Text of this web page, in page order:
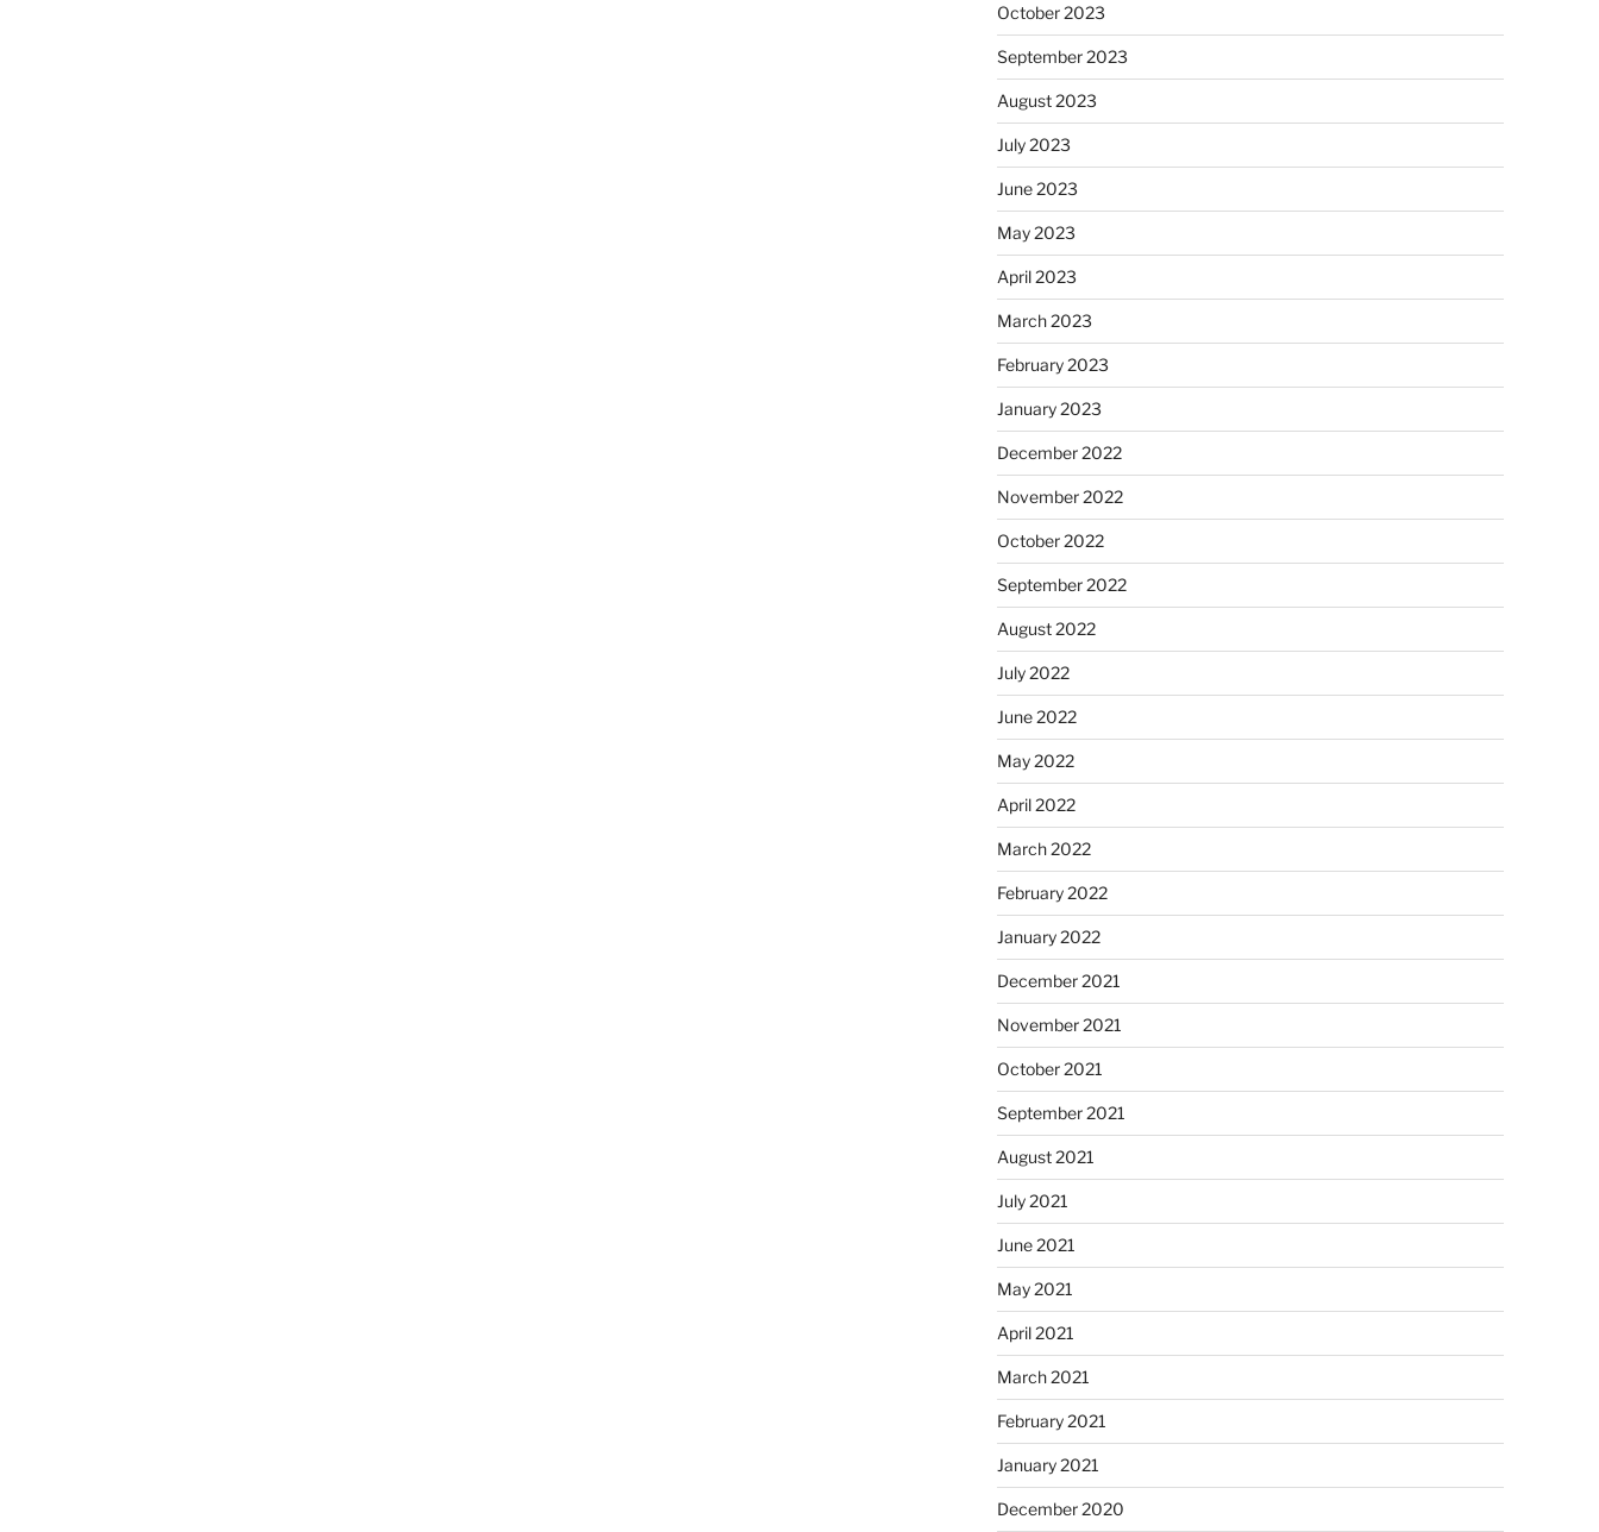
October 2023
September 2023
August 2023
July 2023
June 2023
May 2023
April 2023
March 2023
February 2023
January 2023
December 2022
November 2022
October 2022
September 2022
August 2022
July 2022
June 2022
May 2022
April 2022
March 2022
February 2022
January 2022
December 2021
November 2021
October 2021
September 2021
August 2021
July 2021
June 2021
May 2021
April 2021
March 2021
February 2021
January 2021
December 2020